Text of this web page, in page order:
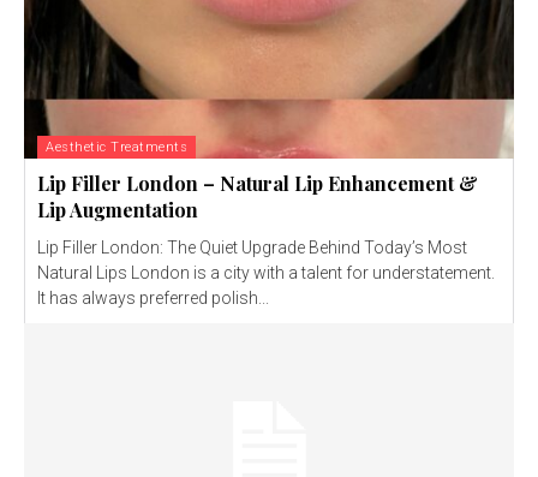
Aesthetic Treatments
Lip Filler London – Natural Lip Enhancement &
Lip Augmentation
Lip Filler London: The Quiet Upgrade Behind Today’s Most
Natural Lips London is a city with a talent for understatement.
It has always preferred polish...